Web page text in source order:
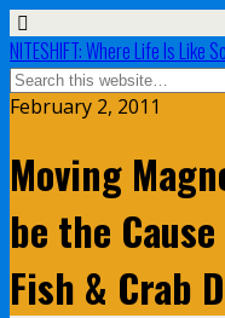
NITESHIFT: Where Life Is Like
February 2, 2011
Moving
be the
Fish & Crab